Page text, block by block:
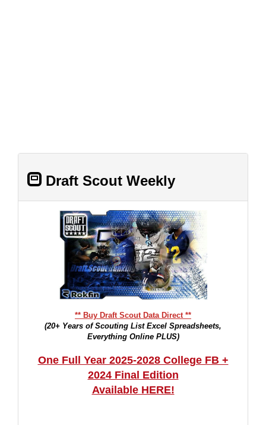
Draft Scout Weekly
** Buy Draft Scout Data Direct **
(20+ Years of Scouting List Excel Spreadsheets,
Everything Online PLUS)
One Full Year 2025-2028 College FB +
2024 Final Edition
Available HERE!